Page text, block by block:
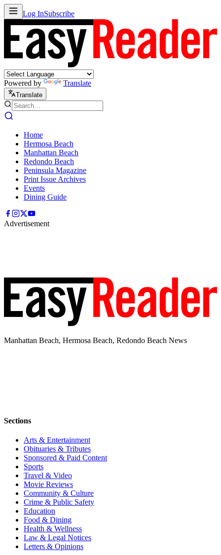
Log InSubscribe
Powered by Translate
Translate
Home
Hermosa Beach
Manhattan Beach
Redondo Beach
Peninsula Magazine
Print Issue Archives
Events
Dining Guide
Advertisement
Manhattan Beach, Hermosa Beach, Redondo Beach News
Sections
Arts & Entertainment
Obituaries & Tributes
Sponsored & Paid Content
Sports
Travel & Video
Movie Reviews
Community & Culture
Crime & Public Safety
Education
Food & Dining
Health & Wellness
Law & Legal Notices
Letters & Opinions